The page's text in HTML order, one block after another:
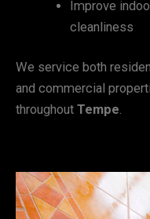
Improve
cleanliness
We service both
and commercial
throughout Tempe.